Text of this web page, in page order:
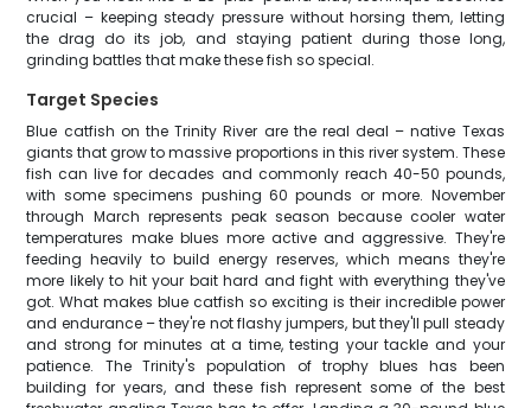
crucial – keeping steady pressure without horsing them, letting
the drag do its job, and staying patient during those long,
grinding battles that make these fish so special.
Target Species
Blue catfish on the Trinity River are the real deal – native Texas
giants that grow to massive proportions in this river system. These
fish can live for decades and commonly reach 40-50 pounds,
with some specimens pushing 60 pounds or more. November
through March represents peak season because cooler water
temperatures make blues more active and aggressive. They're
feeding heavily to build energy reserves, which means they're
more likely to hit your bait hard and fight with everything they've
got. What makes blue catfish so exciting is their incredible power
and endurance – they're not flashy jumpers, but they'll pull steady
and strong for minutes at a time, testing your tackle and your
patience. The Trinity's population of trophy blues has been
building for years, and these fish represent some of the best